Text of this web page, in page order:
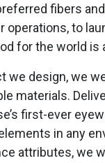
fibers
operations, to
for the world
we design, we
materials.
first-ever
in any
attributes, we